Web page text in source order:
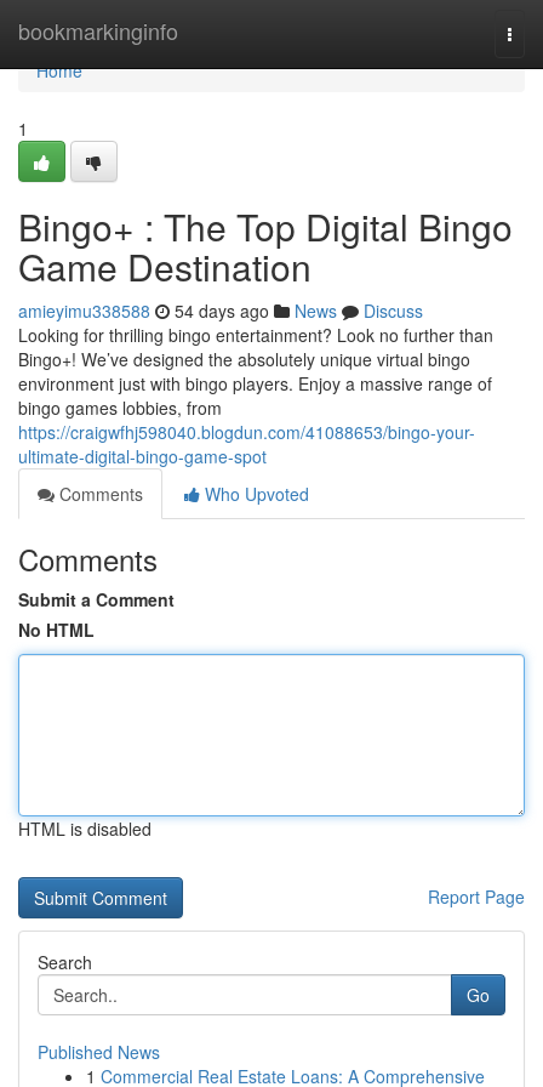
bookmarkinginfo
Home
Home
1
Bingo+ : The Top Digital Bingo
Game Destination
amieyimu338588 54 days ago News
Discuss
Looking for thrilling bingo entertainment? Look no further than
Bingo+! We’ve designed the absolutely unique virtual bingo
environment just with bingo players. Enjoy a massive range of
bingo games lobbies, from
https://craigwfhj598040.blogdun.com/41088653/bingo-your-
ultimate-digital-bingo-game-spot
Comments
Who Upvoted
Comments
Submit a Comment
No HTML
HTML is disabled
Report Page
Search
Go
Published News
1 Commercial Real Estate Loans: A Comprehensive